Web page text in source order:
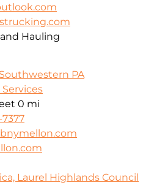
Hauling
PA
0 mi
7377
Laurel Highlands Council